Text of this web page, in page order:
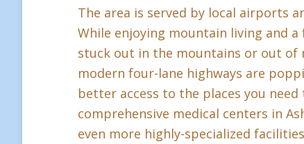
The area is served by local airports
While enjoying mountain living and
stuck out in the mountains or out of
modern four-lane highways are
better access to the places you
comprehensive medical centers in
even more highly-specialized